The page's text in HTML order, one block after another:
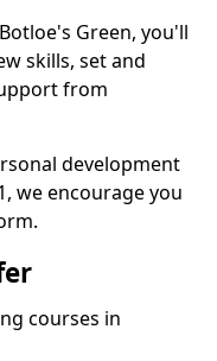
Green, you'll
skills, set and
from
development
we encourage you
courses in